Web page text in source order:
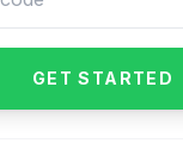
GET STARTED